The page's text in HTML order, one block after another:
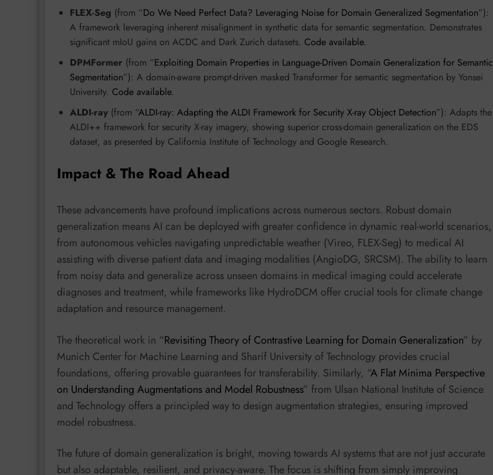
FLEX-Seg (from “Do We Need Perfect Data? Leveraging Noise for Domain Generalized Segmentation”):
A framework leveraging inherent misalignment in synthetic data for semantic segmentation. Demonstrates
significant mIoU gains on ACDC and Dark Zurich datasets. Code available.
DPMFormer (from “Exploiting Domain Properties in Language-Driven Domain Generalization for Semantic
Segmentation”): A domain-aware prompt-driven masked Transformer for semantic segmentation by Yonsei
University. Code available.
ALDI-ray (from “ALDI-ray: Adapting the ALDI Framework for Security X-ray Object Detection”): Adapts the
ALDI++ framework for security X-ray imagery, showing superior cross-domain generalization on the EDS
dataset, as presented by California Institute of Technology and Google Research.
Impact & The Road Ahead
These advancements have profound implications across numerous sectors. Robust domain
generalization means AI can be deployed with greater confidence in dynamic real-world scenarios,
from autonomous vehicles navigating unpredictable weather (Vireo, FLEX-Seg) to medical AI
assisting with diverse patient data and imaging modalities (AngioDG, SRCSM). The ability to learn
from noisy data and generalize across unseen domains in medical imaging could accelerate
diagnoses and treatment, while frameworks like HydroDCM offer crucial tools for climate change
adaptation and resource management.
The theoretical work in “Revisiting Theory of Contrastive Learning for Domain Generalization” by
Munich Center for Machine Learning and Sharif University of Technology provides crucial
foundations, offering provable guarantees for transferability. Similarly, “A Flat Minima Perspective
on Understanding Augmentations and Model Robustness” from Ulsan National Institute of Science
and Technology offers a principled way to design augmentation strategies, ensuring improved
model robustness.
The future of domain generalization is bright, moving towards AI systems that are not just accurate
but also adaptable, resilient, and privacy-aware. The focus is shifting from simply improving